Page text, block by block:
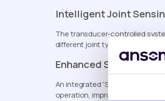
Intelligent Joint
The transducer-controlled
different joint types, ensuring
Enhanced Safety
An integrated “Safe to Start”
operation, improving overall